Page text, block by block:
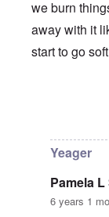
we burn
away with it
start to go
Yeager
Pamela
6 years 1